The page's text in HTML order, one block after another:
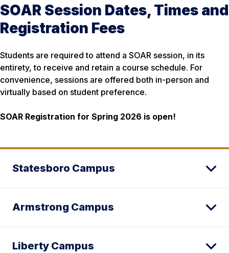
SOAR Session Dates, Times and
Registration Fees
Students are required to attend a SOAR session, in its
entirety, to receive and retain a course schedule. For
convenience, sessions are offered both in-person and
virtually based on student preference.
SOAR Registration for Spring 2026 is open!
Statesboro Campus
Armstrong Campus
Liberty Campus